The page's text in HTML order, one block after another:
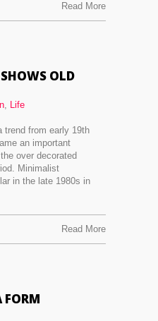
Read More
OLD
, Life
trend from early 19th
an important
over decorated
Minimalist
in the late 1980s in
Read More
FORM